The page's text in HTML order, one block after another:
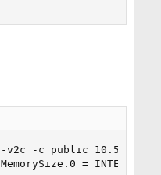
v2c -c public 10.55.0.22
= INTEGER: